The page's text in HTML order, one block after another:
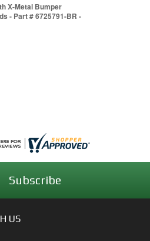
X-Metal Bumper
- Part # 6725791-BR -
Subscribe
US